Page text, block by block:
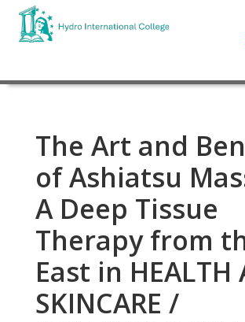
The Art and
of Ashiatsu
A Deep Tissue
Therapy from
East in HEALTH
SKINCARE /